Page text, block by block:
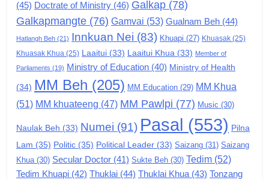
Zomi Congress for Democracy
(ZCD)
GAMVAI KIPAWLNA
7
Global Zomi Alliance (GZA)
GAMVAI KIPAWLNA
8
Zomi Revolutionary Army (ZRA)
(45) Doctrate of Ministry (46) Galkap (78)
Galkapmangte (76) Gamvai (53) Gualnam Beh (44)
Hatlangh Beh (21) Innkuan Nei (83) Khuapi (27) Khuasak (25)
Khuasak Khua (25) Laaitui (33) Laaitui Khua (33) Member of
Parliaments (19) Ministry of Education (40) Ministry of Health
(34) MM Beh (205) MM Education (29) MM Khua
(51) MM khuateeng (47) MM Pawlpi (77) Music (30)
Naulak Beh (33) Numei (91) Pasal (553) Pilna
Lam (35) Politic (35) Political Leader (33) Saizang (31) Saizang
Khua(30) Secular Doctor (41) Sukte Beh (30) Tedim (52)
Tedim Khuapi (42) Thuklai (44) Thuklai Khua (43) Tonzang